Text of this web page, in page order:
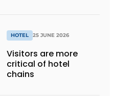
HOTEL 25 JUNE 2026
Visitors are more
critical of hotel
chains